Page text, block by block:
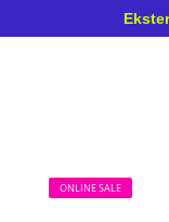
ONLINE SALE